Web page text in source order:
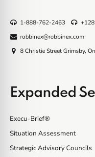
1-888-762-2463
robbinex@robbinex.com
8 Christie Street Grimsby,
Expanded
Execu-Brief®
Situation Assessment
Strategic Advisory Councils